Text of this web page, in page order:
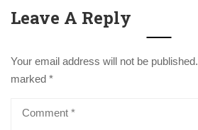
Leave A Reply
Your email address will not be published.
marked *